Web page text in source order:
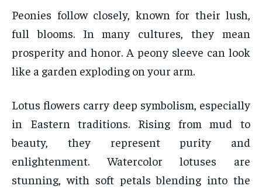
Peonies follow closely, known for their lush,
full blooms. In many cultures, they mean
prosperity and honor. A peony sleeve can look
like a garden exploding on your arm.
Lotus flowers carry deep symbolism, especially
in Eastern traditions. Rising from mud to
beauty, they represent purity and
enlightenment. Watercolor lotuses are
stunning, with soft petals blending into the